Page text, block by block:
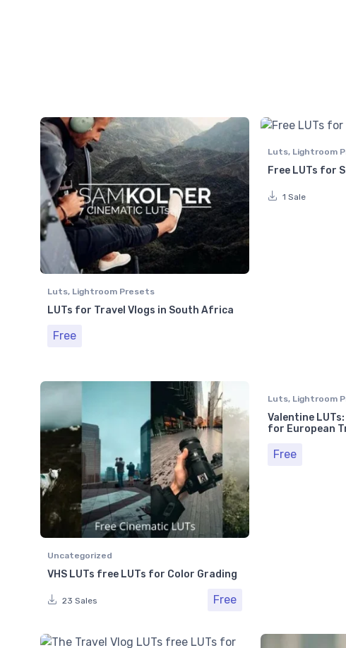
Luts, Lightroom Presets
LUTs for Travel Vlogs in South Africa
Free
Luts, Lightroom
Free LUTs for
1 Sale
Uncategorized
VHS LUTs free LUTs for Color Grading
23 Sales Free
Luts, Lightroom
Valentine
for European
Free